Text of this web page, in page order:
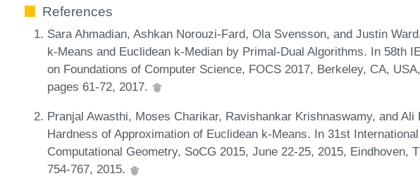
References
Sara Ahmadian, Ashkan Norouzi-Fard, Ola Svensson, and Justin
k-Means and Euclidean k-Median by Primal-Dual Algorithms. In 58th
on Foundations of Computer Science, FOCS 2017, Berkeley, CA,
pages 61-72, 2017.
Pranjal Awasthi, Moses Charikar, Ravishankar Krishnaswamy, and Ali
Hardness of Approximation of Euclidean k-Means. In 31st
Computational Geometry, SoCG 2015, June 22-25, 2015, Eindhoven,
754-767, 2015.